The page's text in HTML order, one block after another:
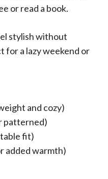
or read a book.
stylish without
a lazy weekend or
and cozy)
patterned)
fit)
added warmth)